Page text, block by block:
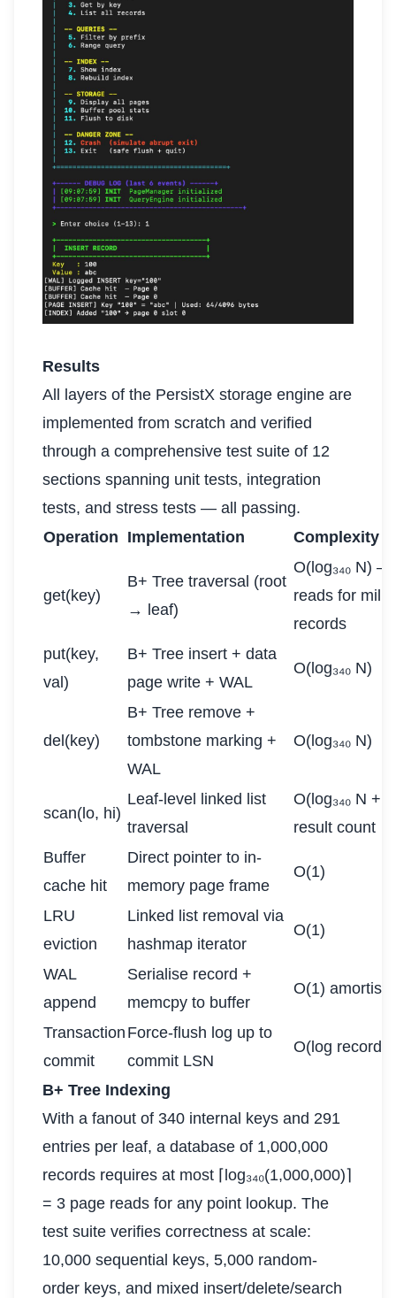
Results
All layers of the PersistX storage engine are
implemented from scratch and verified
through a comprehensive test suite of 12
sections spanning unit tests, integration
tests, and stress tests — all passing.
Operation Implementation Complexity
get(key)
B+ Tree traversal (root
→ leaf)
O(log₃₄₀ N)
reads for
records
put(key,
val)
B+ Tree insert + data
page write + WAL
O(log₃₄₀ N)
del(key)
B+ Tree remove +
tombstone marking +
WAL
O(log₃₄₀ N)
scan(lo, hi)
Leaf-level linked list
traversal
O(log₃₄₀ N +
result count
Buffer
cache hit
Direct pointer to in-
memory page frame
O(1)
LRU
eviction
Linked list removal via
hashmap iterator
O(1)
WAL
append
Serialise record +
memcpy to buffer
O(1)
Transaction
commit
Force-flush log up to
commit LSN
O(log records)
B+ Tree Indexing
With a fanout of 340 internal keys and 291
entries per leaf, a database of 1,000,000
records requires at most ⌈log₃₄₀(1,000,000)⌉
= 3 page reads for any point lookup. The
test suite verifies correctness at scale:
10,000 sequential keys, 5,000 random-
order keys, and mixed insert/delete/search